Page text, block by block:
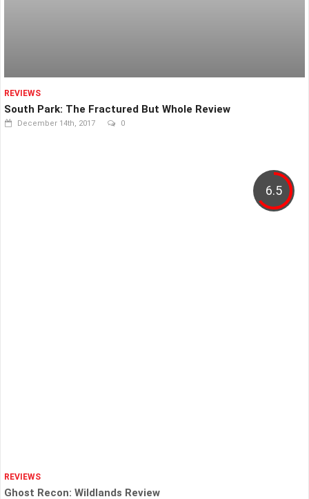
REVIEWS
South Park: The Fractured But Whole Review
December 14th, 2017 0
6.5
REVIEWS
Ghost Recon: Wildlands Review